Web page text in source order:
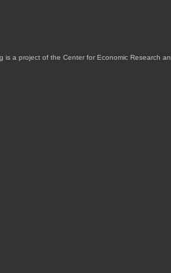
is a project of the Center for Economic Research